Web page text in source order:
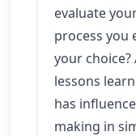
evaluate
process you
your
lessons
has
making in